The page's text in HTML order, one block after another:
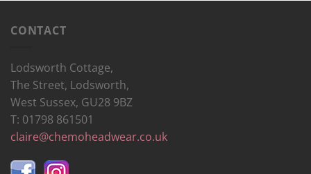
CONTACT
Lodsworth Cottage,
The Street, Lodsworth,
West Sussex, GU28 9BZ
T: 01798 861501
claire@chemoheadwear.co.uk